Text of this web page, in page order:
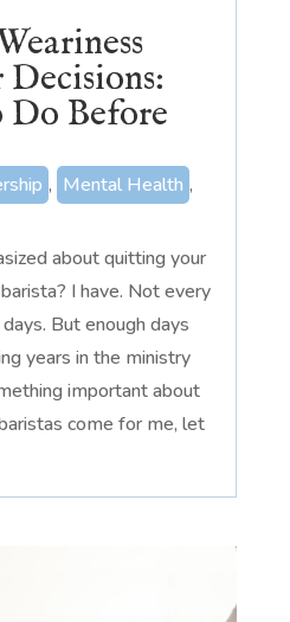
Do Before
, Mental Health ,
about quitting your
I have. Not every
But enough days
years in the ministry
important about
come for me, let